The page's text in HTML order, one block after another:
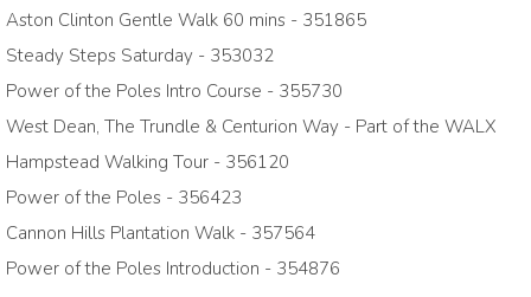
Aston Clinton Gentle Walk 60 mins - 351865
Steady Steps Saturday - 353032
Power of the Poles Intro Course - 355730
West Dean, The Trundle & Centurion Way - Part of the WALX
Hampstead Walking Tour - 356120
Power of the Poles - 356423
Cannon Hills Plantation Walk - 357564
Power of the Poles Introduction - 354876